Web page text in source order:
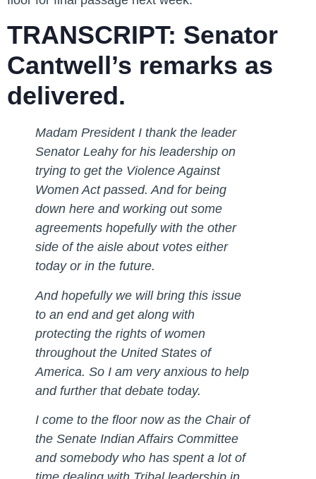
TRANSCRIPT: Senator
Cantwell’s remarks as
delivered.
Madam President I thank the leader
Senator Leahy for his leadership on
trying to get the Violence Against
Women Act passed. And for being
down here and working out some
agreements hopefully with the other
side of the aisle about votes either
today or in the future.
And hopefully we will bring this issue
to an end and get along with
protecting the rights of women
throughout the United States of
America. So I am very anxious to help
and further that debate today.
I come to the floor now as the Chair of
the Senate Indian Affairs Committee
and somebody who has spent a lot of